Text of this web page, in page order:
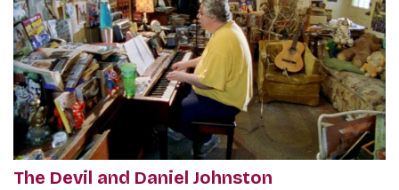
The Devil and Daniel Johnston